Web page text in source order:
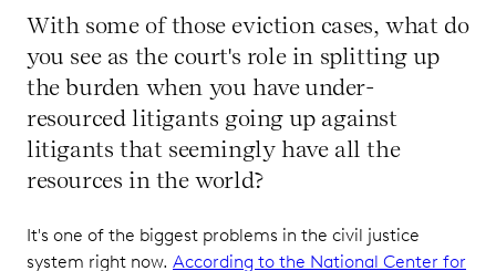
With some of those eviction cases, what do
you see as the court's role in splitting up
the burden when you have under-
resourced litigants going up against
litigants that seemingly have all the
resources in the world?
It's one of the biggest problems in the civil justice
system right now. According to the National Center for